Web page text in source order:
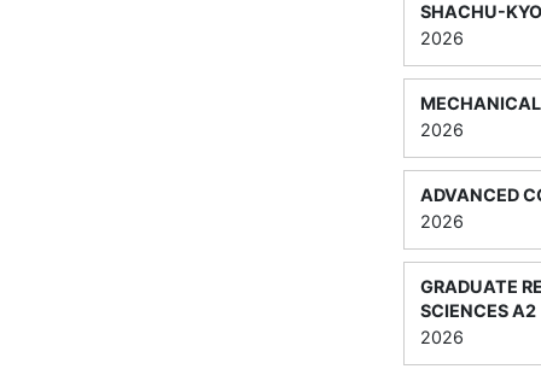
SHACHU-
2026
2026
ADVANCED
2026
GRADUATE
SCIENCES A2
2026